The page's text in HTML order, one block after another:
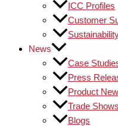
ICC Profiles
Customer
News
Case
Press
Product
Trade
Blogs